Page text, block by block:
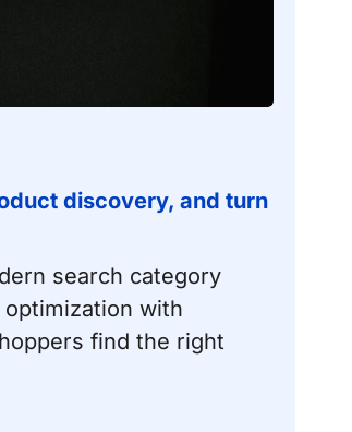
discovery, and turn
search category
with
find the right